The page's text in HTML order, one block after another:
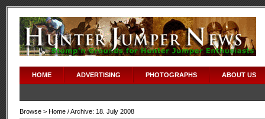
HOME ADVERTISING PHOTOGRAPHS ABOUT US
Browse > Home / Archive: 18. July 2008